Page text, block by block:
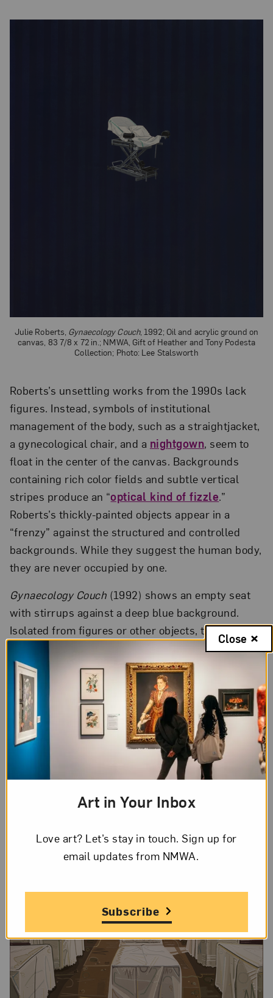
Julie Roberts, Gynaecology Couch, 1992; Oil and acrylic ground on
canvas, 83 7/8 x 72 in.; NMWA, Gift of Heather and Tony Podesta
Collection; Photo: Lee Stalsworth
Roberts’s unsettling works from the 1990s lack
figures. Instead, symbols of institutional
management of the body, such as a straightjacket,
a gynecological chair, and a nightgown, seem to
float in the center of the canvas. Backgrounds
containing rich color fields and subtle vertical
stripes produce an “optical kind of fizzle.”
Roberts’s thickly-painted objects appear in a
“frenzy” against the structured and controlled
backgrounds. While they suggest the human body,
they are never occupied by one.
Gynaecology Couch (1992) shows an empty seat
with stirrups against a deep blue background.
Isolated from figures or other objects, the couch
conjures senses of sterilization and solitude often
associated with hospital visits. With no light
source and no cast shadow, the chair appears
surrealistic. Upon closer examination, exquisite
details in the couch pillow reveal a deep
impression, as if someone was just sitting on it.
Without visual context, viewers are left to
speculate about the couch’s story and purpose.
Art in Your Inbox
Love art? Let’s stay in touch. Sign up for
email updates from NMWA.
Subscribe
Close